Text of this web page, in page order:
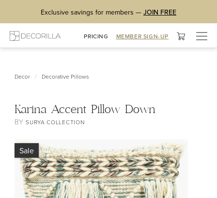
Exclusive savings for members — JOIN FREE
PRICING MEMBER SIGN-UP
Decor / Decorative Pillows
Karina Accent Pillow Down
BYSURYA COLLECTION
Sale